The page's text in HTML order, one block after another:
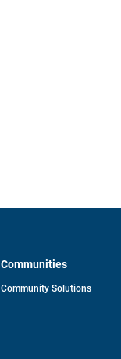
Communities
Community Solutions